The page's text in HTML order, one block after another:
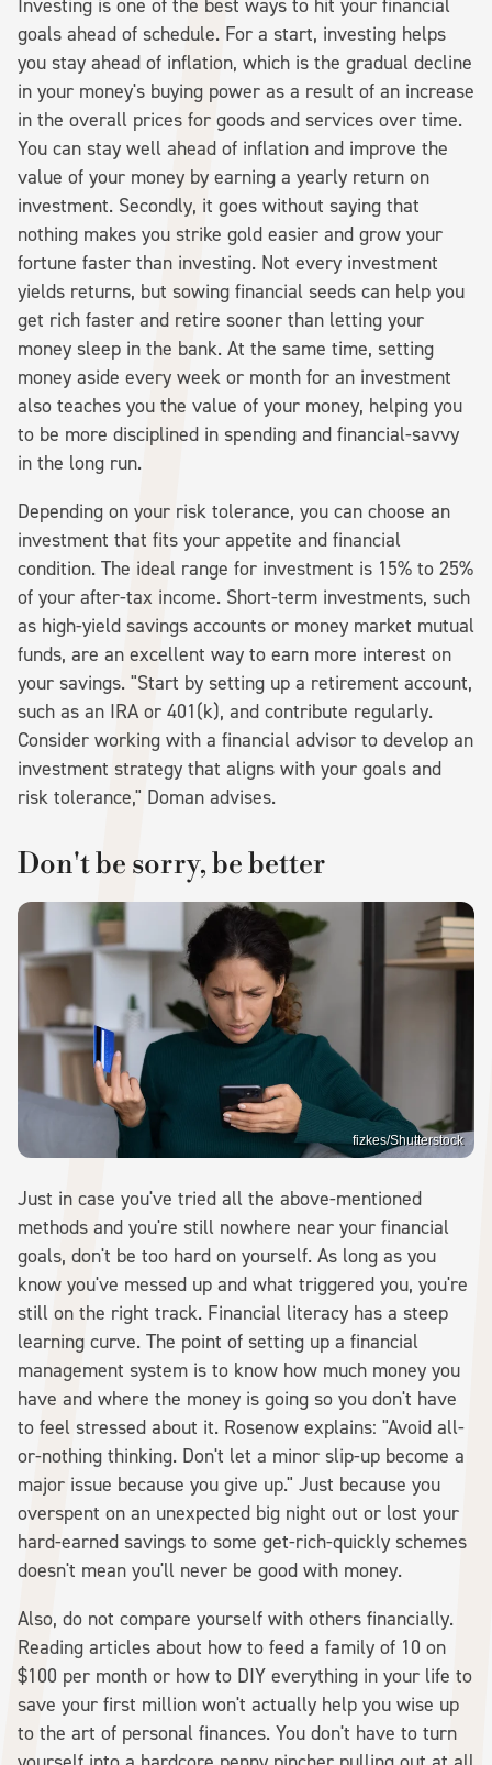
goals ahead of schedule. For a start, investing helps
you stay ahead of inflation, which is the gradual decline
in your money's buying power as a result of an increase
in the overall prices for goods and services over time.
You can stay well ahead of inflation and improve the
value of your money by earning a yearly return on
investment. Secondly, it goes without saying that
nothing makes you strike gold easier and grow your
fortune faster than investing. Not every investment
yields returns, but sowing financial seeds can help you
get rich faster and retire sooner than letting your
money sleep in the bank. At the same time, setting
money aside every week or month for an investment
also teaches you the value of your money, helping you
to be more disciplined in spending and financial-savvy
in the long run.
Depending on your risk tolerance, you can choose an
investment that fits your appetite and financial
condition. The ideal range for investment is 15% to 25%
of your after-tax income. Short-term investments, such
as high-yield savings accounts or money market mutual
funds, are an excellent way to earn more interest on
your savings. "Start by setting up a retirement account,
such as an IRA or 401(k), and contribute regularly.
Consider working with a financial advisor to develop an
investment strategy that aligns with your goals and
risk tolerance," Doman advises.
Don't be sorry, be better
fizkes/Shutterstock
Just in case you've tried all the above-mentioned
methods and you're still nowhere near your financial
goals, don't be too hard on yourself. As long as you
know you've messed up and what triggered you, you're
still on the right track. Financial literacy has a steep
learning curve. The point of setting up a financial
management system is to know how much money you
have and where the money is going so you don't have
to feel stressed about it. Rosenow explains: "Avoid all-
or-nothing thinking. Don't let a minor slip-up become a
major issue because you give up." Just because you
overspent on an unexpected big night out or lost your
hard-earned savings to some get-rich-quickly schemes
doesn't mean you'll never be good with money.
Also, do not compare yourself with others financially.
Reading articles about how to feed a family of 10 on
$100 per month or how to DIY everything in your life to
save your first million won't actually help you wise up
to the art of personal finances. You don't have to turn